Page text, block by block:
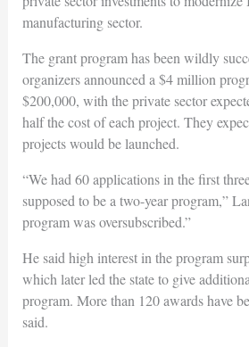
manufacturing sector.
The grant program has been wildly
organizers announced a $4 million
$200,000, with the private sector
half the cost of each project. They
projects would be launched.
“We had 60 applications in the first
supposed to be a two-year program,”
program was oversubscribed.”
He said high interest in the program
which later led the state to give
program. More than 120 awards have
said.